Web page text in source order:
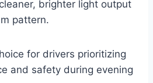
brighter light output
pattern.
for drivers prioritizing
and safety during evening